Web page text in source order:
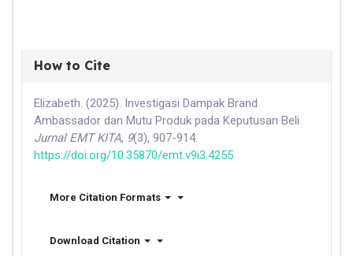
How to Cite
Elizabeth. (2025). Investigasi Dampak Brand
Ambassador dan Mutu Produk pada Keputusan Beli.
Jurnal EMT KITA, 9(3), 907-914.
https://doi.org/10.35870/emt.v9i3.4255
More Citation Formats
Download Citation